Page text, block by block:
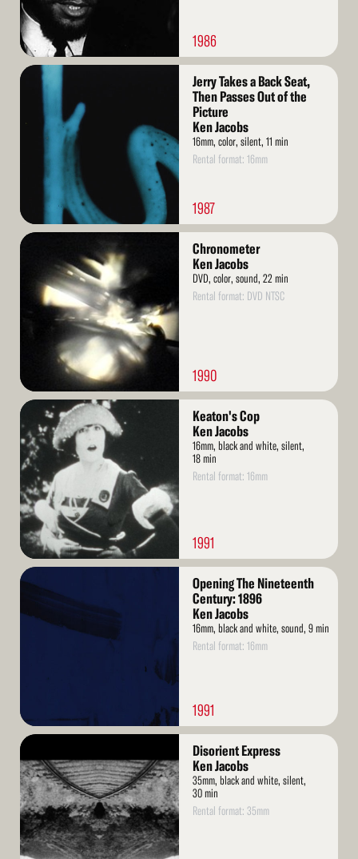
1986
Read
Jerry Takes a Back Seat,
Then Passes Out of the
Picture
Ken Jacobs
16mm, color, silent, 11 min
Rental format: 16mm
1987
Read
Chronometer
Ken Jacobs
DVD, color, sound, 22 min
Rental format: DVD NTSC
1990
Read
More
Keaton's Cop
Ken Jacobs
16mm, black and white, silent,
18 min
Rental format: 16mm
1991
Read
Opening The Nineteenth
Century: 1896
Ken Jacobs
16mm, black and white, sound, 9 min
Rental format: 16mm
1991
Read
More
Disorient Express
Ken Jacobs
35mm, black and white, silent,
30 min
Rental format: 35mm